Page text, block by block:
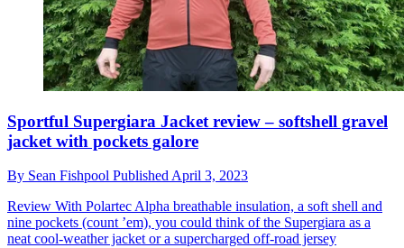
Sportful Supergiara Jacket review – softshell gravel
jacket with pockets galore
By Sean Fishpool PublishedApril 3, 2023
Review With Polartec Alpha breathable insulation, a soft shell and
nine pockets (count ’em), you could think of the Supergiara as a
neat cool-weather jacket or a supercharged off-road jersey